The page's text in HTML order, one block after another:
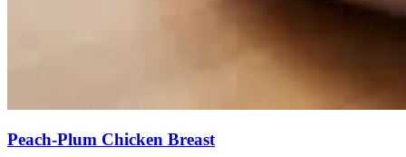
Peach-Plum Chicken Breast